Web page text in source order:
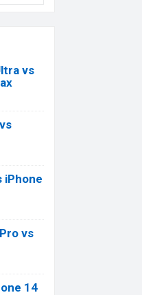
vs
iPhone
vs
14